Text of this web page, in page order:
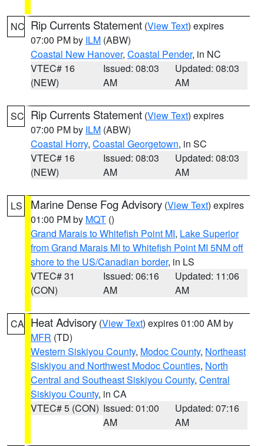
NC Rip Currents Statement (View Text) expires
07:00 PM by ILM (ABW)
Coastal New Hanover, Coastal Pender, in NC
VTEC# 16
(NEW)
Issued: 08:03
AM
Updated: 08:03
AM
SC Rip Currents Statement (View Text) expires
07:00 PM by ILM (ABW)
Coastal Horry, Coastal Georgetown, in SC
VTEC# 16
(NEW)
Issued: 08:03
AM
Updated: 08:03
AM
LS Marine Dense Fog Advisory (View Text) expires
01:00 PM by MQT ()
Grand Marais to Whitefish Point MI, Lake Superior
from Grand Marais MI to Whitefish Point MI 5NM off
shore to the US/Canadian border, in LS
VTEC# 31
(CON)
Issued: 06:16
AM
Updated: 11:06
AM
CA Heat Advisory (View Text) expires 01:00 AM by
MFR (TD)
Western Siskiyou County, Modoc County, Northeast
Siskiyou and Northwest Modoc Counties, North
Central and Southeast Siskiyou County, Central
Siskiyou County, in CA
VTEC# 5 (CON) Issued: 01:00
AM
Updated: 07:16
AM